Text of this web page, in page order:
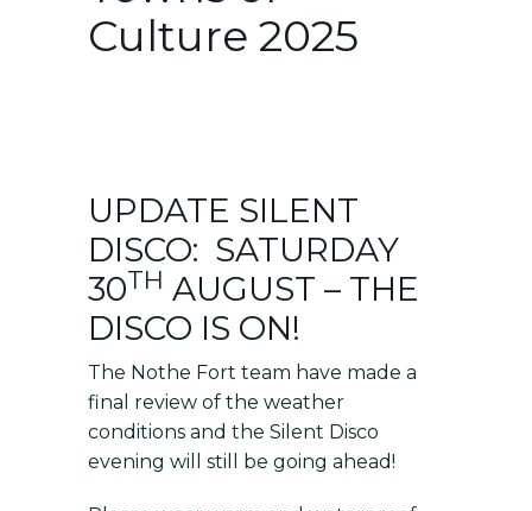
Culture 2025
UPDATE SILENT
DISCO: SATURDAY
30TH AUGUST – THE
DISCO IS ON!
The Nothe Fort team have made a
final review of the weather
conditions and the Silent Disco
evening will still be going ahead!